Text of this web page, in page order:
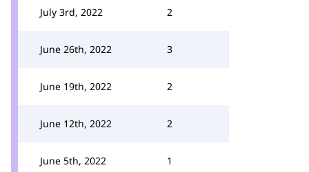
July 3rd, 2022 2
June 26th, 2022 3
June 19th, 2022 2
June 12th, 2022 2
June 5th, 2022 1